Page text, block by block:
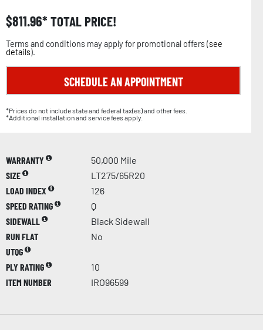
$811.96 TOTAL PRICE!
Terms and conditions may apply for promotional offers (see
details).
SCHEDULE AN APPOINTMENT
*Prices do not include state and federal tax(es) and other fees.
*Additional installation and service fees apply.
WARRANTY
50,000 Mile
SIZE
LT275/65R20
LOAD INDEX
126
SPEED RATING
Q
SIDEWALL
Black Sidewall
RUN FLAT
No
UTQG
PLY RATING
10
ITEM NUMBER
IRO96599